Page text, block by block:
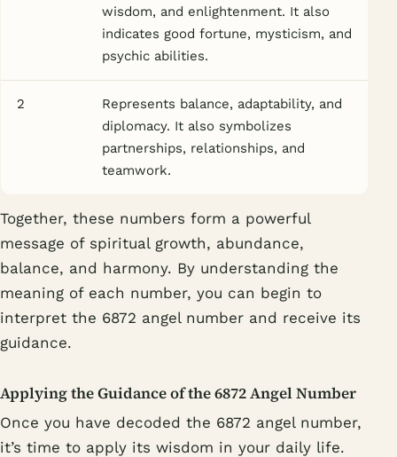
wisdom, and enlightenment. It also
indicates good fortune, mysticism, and
psychic abilities.
2
Represents balance, adaptability, and
diplomacy. It also symbolizes
partnerships, relationships, and
teamwork.
Together, these numbers form a powerful
message of spiritual growth, abundance,
balance, and harmony. By understanding the
meaning of each number, you can begin to
interpret the 6872 angel number and receive its
guidance.
Applying the Guidance of the 6872 Angel Number
Once you have decoded the 6872 angel number,
it’s time to apply its wisdom in your daily life.